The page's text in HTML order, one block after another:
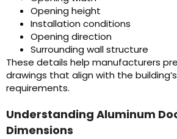
Opening height
Installation conditions
Opening direction
Surrounding wall structure
These details help manufacturers
drawings that align with the
requirements.
Understanding Aluminum
Dimensions